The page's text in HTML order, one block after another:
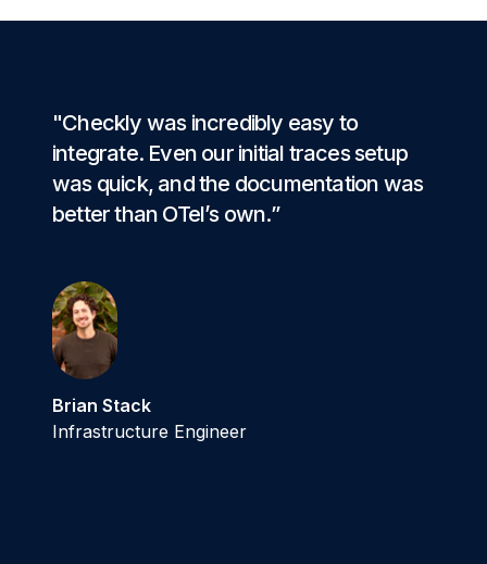
"Checkly was incredibly easy to
integrate. Even our initial traces setup
was quick, and the documentation was
better than OTel’s own.”
Brian Stack
Infrastructure Engineer